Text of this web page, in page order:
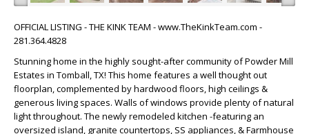
OFFICIAL LISTING - THE KINK TEAM - www.TheKinkTeam.com -
281.364.4828
Stunning home in the highly sought-after community of Powder Mill
Estates in Tomball, TX! This home features a well thought out
floorplan, complemented by hardwood floors, high ceilings &
generous living spaces. Walls of windows provide plenty of natural
light throughout. The newly remodeled kitchen -featuring an
oversized island, granite countertops, SS appliances, & Farmhouse